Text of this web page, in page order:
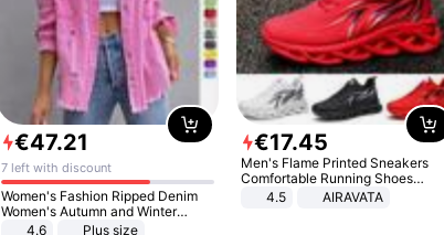
€47.21
7 left with discount
Women's Fashion Ripped Denim
Women's Autumn and Winter
Long-sleeved Casual Lapel Top
4.6 Plus size
€17.45
Men's Flame Printed Sneakers
Comfortable Running Shoes
Outdoor Men Athletic Shoes
4.5 AIRAVATA